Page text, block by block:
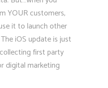
YOUR customers,
it to launch other
iOS update is just
first party
digital marketing